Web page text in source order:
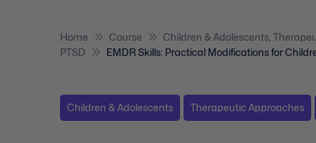
Home Course Children & Adolescents
PTSD
EMDR Skills: Practical Modifications for
Children & Adolescents Therapeutic Approaches